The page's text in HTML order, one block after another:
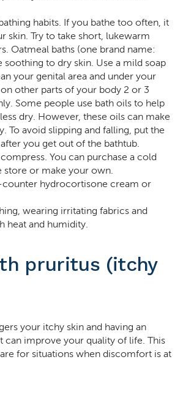
habits. If you bathe too often, it
skin. Try to take short, lukewarm
Oatmeal baths (one brand name:
soothing to dry skin. Use a mild soap
your genital area and under your
other parts of your body 2 or 3
Some people use bath oils to help
dry. However, these oils can make
To avoid slipping and falling, put the
you get out of the bathtub.
You can purchase a cold
store or make your own.
hydrocortisone cream or
wearing irritating fabrics and
heat and humidity.
pruritus (itchy
your itchy skin and having an
can improve your quality of life. This
for situations when discomfort is at